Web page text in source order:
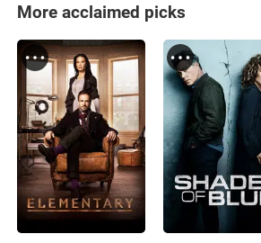
More acclaimed picks